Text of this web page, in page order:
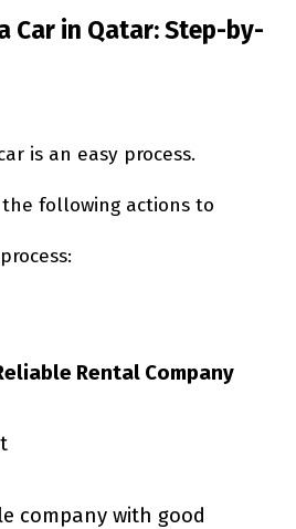
Car in Qatar: Step-by-
is an easy process.
following actions to
Rental Company
company with good